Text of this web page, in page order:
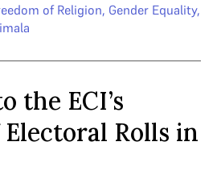
of Religion, Gender Equality,
the ECI’s
Rolls in